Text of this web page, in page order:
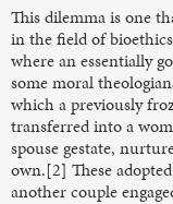
This dilemma is one
in the field of
where an essentially
some moral
which a previously
transferred into a
spouse gestate,
own.[2] These
another couple